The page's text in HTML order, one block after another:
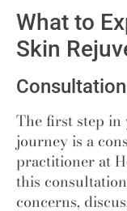
What to
Skin
Consultation
The first step
journey is a
practitioner at
this
concerns,